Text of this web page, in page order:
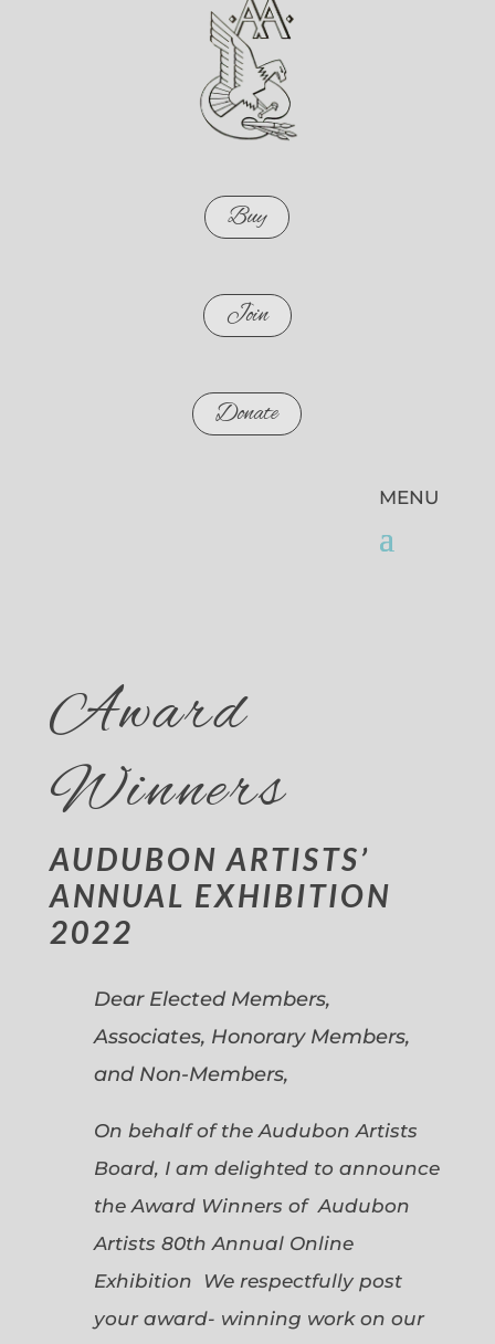
Buy
Join
Donate
Award
Winners
AUDUBON ARTISTS’
ANNUAL EXHIBITION
2022
Dear Elected Members,
Associates, Honorary Members,
and Non-Members,
On behalf of the Audubon Artists
Board, I am delighted to announce
the Award Winners of Audubon
Artists 80th Annual Online
Exhibition We respectfully post
your award- winning work on our